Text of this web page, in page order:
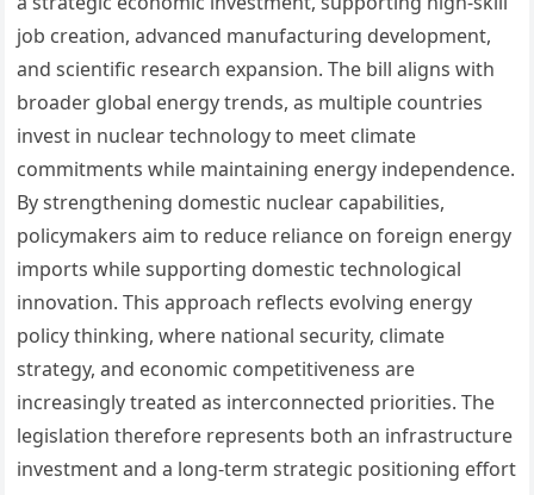
job creation, advanced manufacturing development,
and scientific research expansion. The bill aligns with
broader global energy trends, as multiple countries
invest in nuclear technology to meet climate
commitments while maintaining energy independence.
By strengthening domestic nuclear capabilities,
policymakers aim to reduce reliance on foreign energy
imports while supporting domestic technological
innovation. This approach reflects evolving energy
policy thinking, where national security, climate
strategy, and economic competitiveness are
increasingly treated as interconnected priorities. The
legislation therefore represents both an infrastructure
investment and a long-term strategic positioning effort